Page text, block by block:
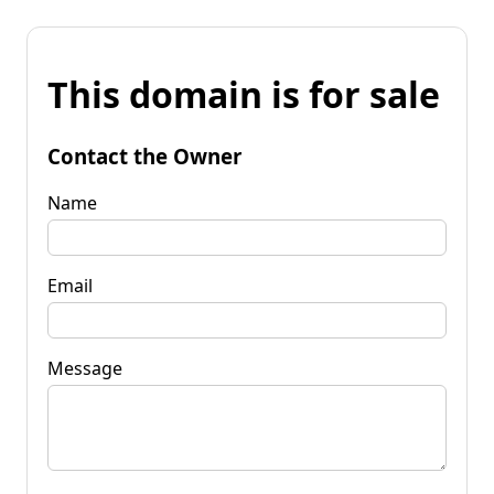
This domain is for sale
Contact the Owner
Name
Email
Message